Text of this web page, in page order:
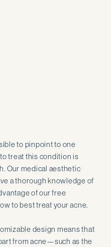
to pinpoint to one
treat this condition is
Our medical aesthetic
a thorough knowledge of
of our free
to best treat your acne.
design means that
from acne—such as the